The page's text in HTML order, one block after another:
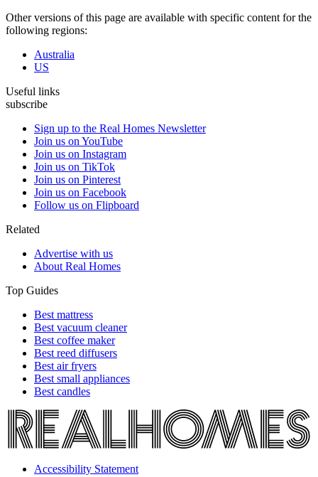
Other versions of this page are available with specific content for the
following regions:
Australia
US
Useful links
subscribe
Sign up to the Real Homes Newsletter
Join us on YouTube
Join us on Instagram
Join us on TikTok
Join us on Pinterest
Join us on Facebook
Follow us on Flipboard
Related
Advertise with us
About Real Homes
Top Guides
Best mattress
Best vacuum cleaner
Best coffee maker
Best reed diffusers
Best air fryers
Best small appliances
Best candles
Accessibility Statement